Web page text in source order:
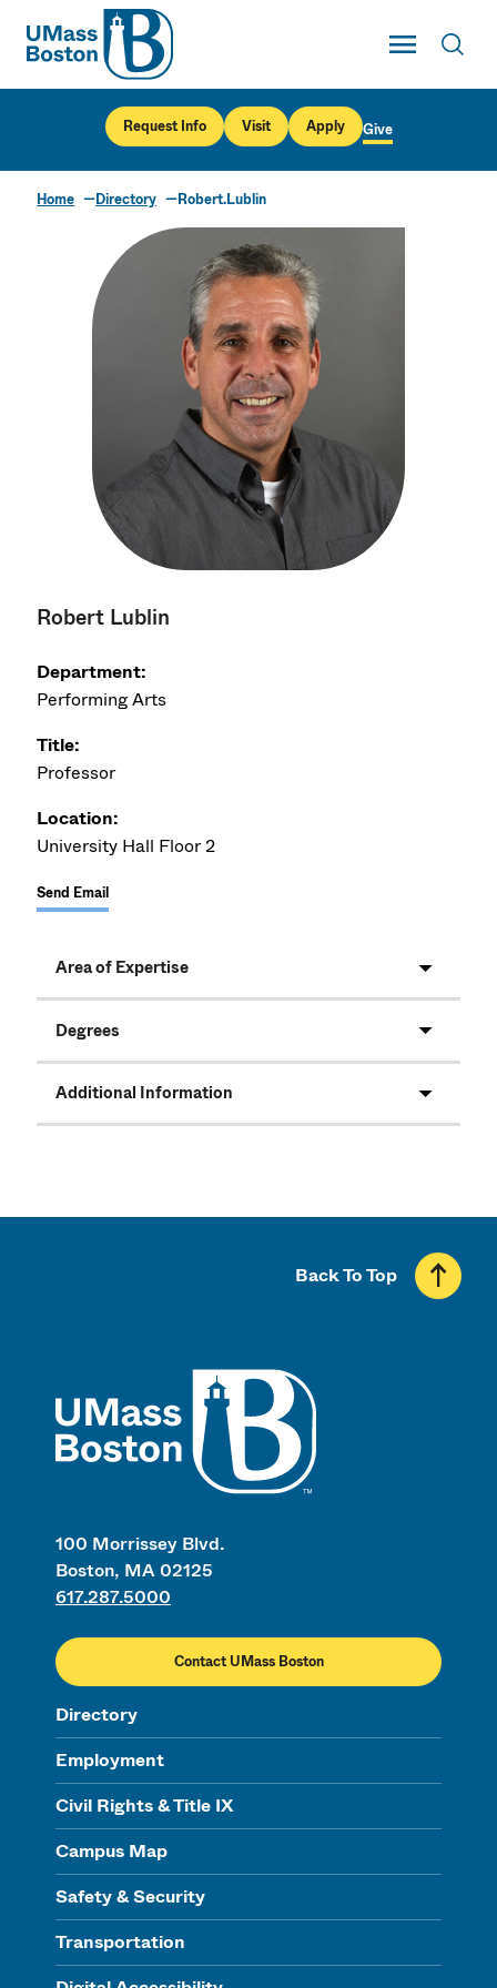
UMass
Toggle Main
UMass Boston
Request Info Visit Apply Give
Home Directory Robert.Lublin
Robert Lublin
Department:
Performing Arts
Title:
Professor
Location:
University Hall Floor 2
Send Email
Area of Expertise
Degrees
Additional Information
100 Morrissey Blvd.
Boston, MA 02125
617.287.5000
Contact UMass Boston
Directory
Employment
Civil Rights & Title IX
Campus Map
Safety & Security
Transportation
Back To Top